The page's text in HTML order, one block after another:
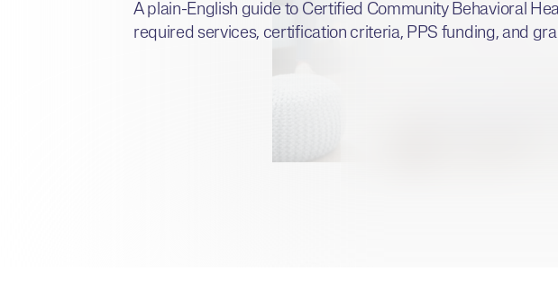
A plain-English guide to Certified Community Behavioral
required services, certification criteria, PPS funding, and